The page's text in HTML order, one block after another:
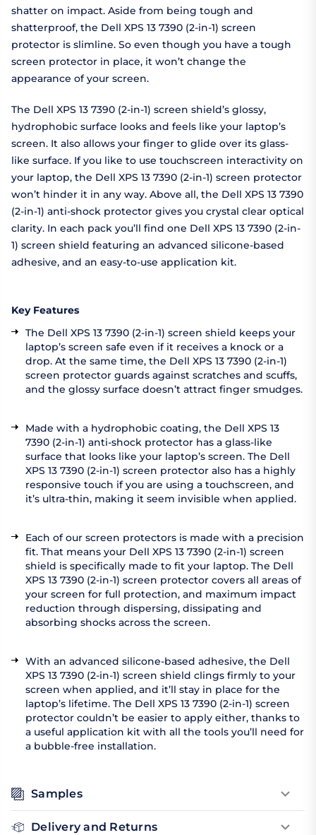
shatter on impact. Aside from being tough and
shatterproof, the Dell XPS 13 7390 (2-in-1) screen
protector is slimline. So even though you have a tough
screen protector in place, it won’t change the
appearance of your screen.
The Dell XPS 13 7390 (2-in-1) screen shield’s glossy,
hydrophobic surface looks and feels like your laptop’s
screen. It also allows your finger to glide over its glass-
like surface. If you like to use touchscreen interactivity on
your laptop, the Dell XPS 13 7390 (2-in-1) screen protector
won’t hinder it in any way. Above all, the Dell XPS 13 7390
(2-in-1) anti-shock protector gives you crystal clear optical
clarity. In each pack you’ll find one Dell XPS 13 7390 (2-in-
1) screen shield featuring an advanced silicone-based
adhesive, and an easy-to-use application kit.
Key Features
The Dell XPS 13 7390 (2-in-1) screen shield keeps your
laptop’s screen safe even if it receives a knock or a
drop. At the same time, the Dell XPS 13 7390 (2-in-1)
screen protector guards against scratches and scuffs,
and the glossy surface doesn’t attract finger smudges.
Made with a hydrophobic coating, the Dell XPS 13
7390 (2-in-1) anti-shock protector has a glass-like
surface that looks like your laptop’s screen. The Dell
XPS 13 7390 (2-in-1) screen protector also has a highly
responsive touch if you are using a touchscreen, and
it’s ultra-thin, making it seem invisible when applied.
Each of our screen protectors is made with a precision
fit. That means your Dell XPS 13 7390 (2-in-1) screen
shield is specifically made to fit your laptop. The Dell
XPS 13 7390 (2-in-1) screen protector covers all areas of
your screen for full protection, and maximum impact
reduction through dispersing, dissipating and
absorbing shocks across the screen.
With an advanced silicone-based adhesive, the Dell
XPS 13 7390 (2-in-1) screen shield clings firmly to your
screen when applied, and it’ll stay in place for the
laptop’s lifetime. The Dell XPS 13 7390 (2-in-1) screen
protector couldn’t be easier to apply either, thanks to
a useful application kit with all the tools you’ll need for
a bubble-free installation.
Samples
Delivery and Returns